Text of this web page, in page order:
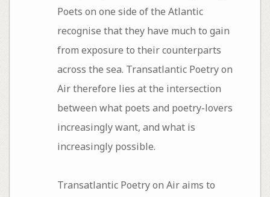
Poets on one side of the Atlantic
recognise that they have much to gain
from exposure to their counterparts
across the sea. Transatlantic Poetry on
Air therefore lies at the intersection
between what poets and poetry-lovers
increasingly want, and what is
increasingly possible.
Transatlantic Poetry on Air aims to